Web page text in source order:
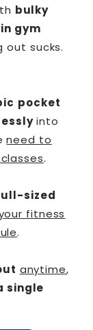
bulky
gym
out sucks.
pocket
into
need to
.
sized
fitness
.
anytime,
single